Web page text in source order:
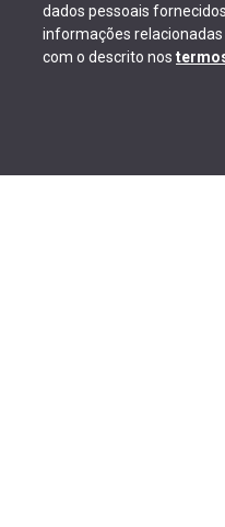
dados pessoais
informações
com o descrito nos